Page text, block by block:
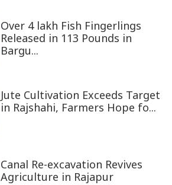
Over 4 lakh Fish Fingerlings
Released in 113 Pounds in
Bargu...
Jute Cultivation Exceeds Target
in Rajshahi, Farmers Hope fo...
Canal Re-excavation Revives
Agriculture in Rajapur